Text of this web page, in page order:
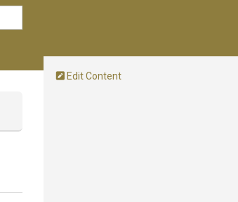
Edit Content